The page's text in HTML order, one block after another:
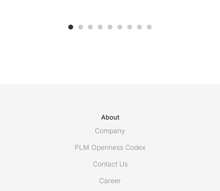
About
Company
PLM Openness Codex
Contact Us
Career